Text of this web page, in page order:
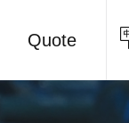
Quote